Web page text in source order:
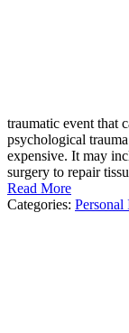
traumatic event that
psychological
expensive. It may
surgery to repair
Read More
Categories: